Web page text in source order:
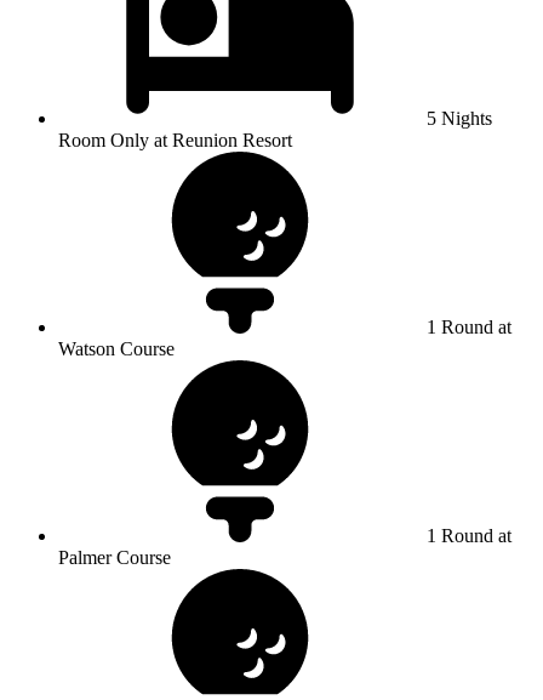
5 Nights
Room Only at Reunion Resort
1 Round at
Watson Course
1 Round at
Palmer Course